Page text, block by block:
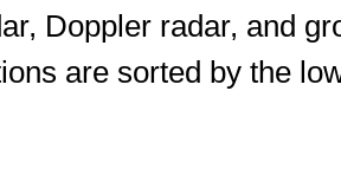
Doppler radar, and
are sorted by the